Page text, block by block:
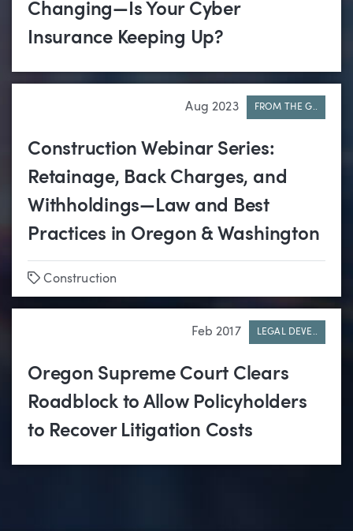
Changing—Is Your Cyber
Insurance Keeping Up?
Aug 2023 FROM THE G..
Construction Webinar Series:
Retainage, Back Charges, and
Withholdings—Law and Best
Practices in Oregon & Washington
Tags
Construction
Feb 2017 LEGAL DEVE..
Oregon Supreme Court Clears
Roadblock to Allow Policyholders
to Recover Litigation Costs